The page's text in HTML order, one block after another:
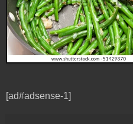
[ad#adsense-1]